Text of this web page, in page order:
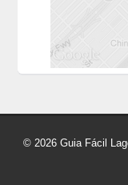
© 2026 Guia Fácil